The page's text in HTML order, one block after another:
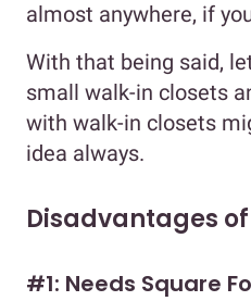
almost anywhere, if
With that being said,
small walk-in closets
with walk-in closets
idea always.
Disadvantages
#1: Needs Square